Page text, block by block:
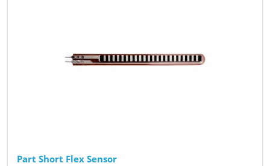
Part Short Flex Sensor